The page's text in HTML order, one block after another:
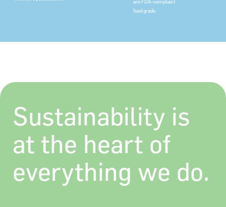
food grade.
Sustainability is
at the heart of
everything we do.